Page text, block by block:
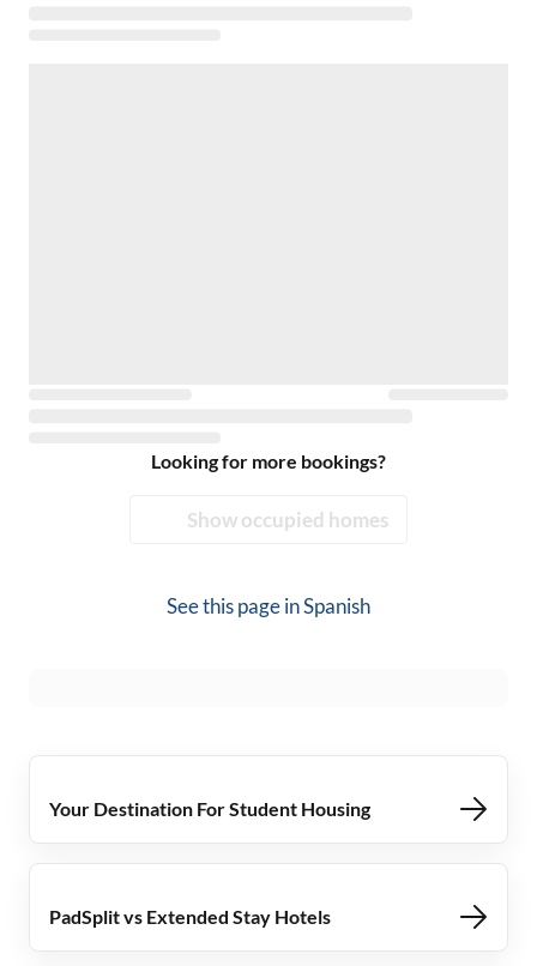
Looking for more bookings?
Show occupied homes
See this page inSpanish
Your Destination For Student Housing
PadSplit vs Extended Stay Hotels